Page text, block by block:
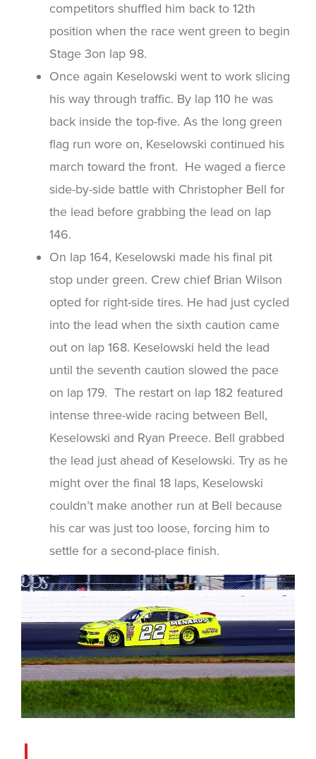
competitors shuffled him back to 12th
position when the race went green to begin
Stage 3on lap 98.
Once again Keselowski went to work slicing
his way through traffic. By lap 110 he was
back inside the top-five. As the long green
flag run wore on, Keselowski continued his
march toward the front. He waged a fierce
side-by-side battle with Christopher Bell for
the lead before grabbing the lead on lap
146.
On lap 164, Keselowski made his final pit
stop under green. Crew chief Brian Wilson
opted for right-side tires. He had just cycled
into the lead when the sixth caution came
out on lap 168. Keselowski held the lead
until the seventh caution slowed the pace
on lap 179. The restart on lap 182 featured
intense three-wide racing between Bell,
Keselowski and Ryan Preece. Bell grabbed
the lead just ahead of Keselowski. Try as he
might over the final 18 laps, Keselowski
couldn’t make another run at Bell because
his car was just too loose, forcing him to
settle for a second-place finish.